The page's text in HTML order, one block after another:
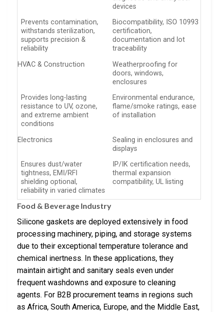
devices
Prevents contamination,
withstands sterilization,
supports precision &
reliability
Biocompatibility, ISO 10993
certification,
documentation and lot
traceability
HVAC & Construction
Weatherproofing for
doors, windows,
enclosures
Provides long-lasting
resistance to UV, ozone,
and extreme ambient
conditions
Environmental endurance,
flame/smoke ratings, ease
of installation
Electronics
Sealing in enclosures and
displays
Ensures dust/water
tightness, EMI/RFI
shielding optional,
reliability in varied climates
IP/IK certification needs,
thermal expansion
compatibility, UL listing
Food & Beverage Industry
Silicone gaskets are deployed extensively in food
processing machinery, piping, and storage systems
due to their exceptional temperature tolerance and
chemical inertness. In these applications, they
maintain airtight and sanitary seals even under
frequent washdowns and exposure to cleaning
agents. For B2B procurement teams in regions such
as Africa, South America, Europe, and the Middle East,